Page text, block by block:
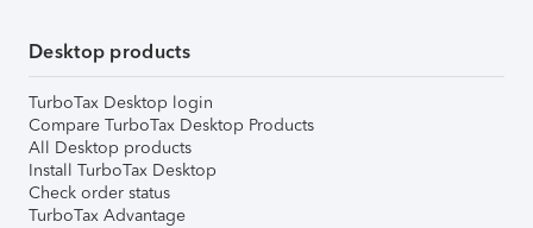
Desktop products
TurboTax Desktop login
Compare TurboTax Desktop Products
All Desktop products
Install TurboTax Desktop
Check order status
TurboTax Advantage